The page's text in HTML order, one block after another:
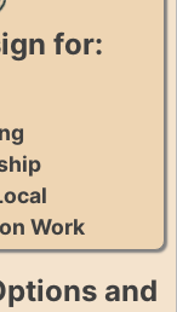
for:
Work
and